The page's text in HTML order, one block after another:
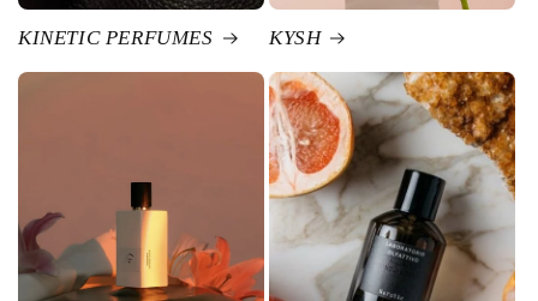
KINETIC PERFUMES KYSH